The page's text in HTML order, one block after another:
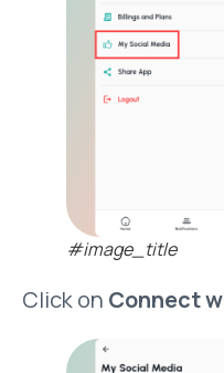
#image_title
Click on Connect